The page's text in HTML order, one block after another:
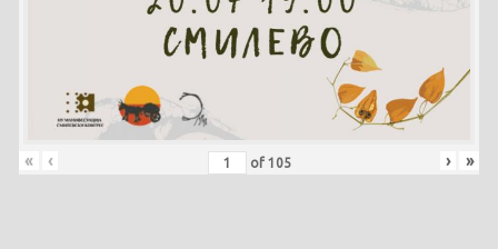
« ‹ of 105 › »